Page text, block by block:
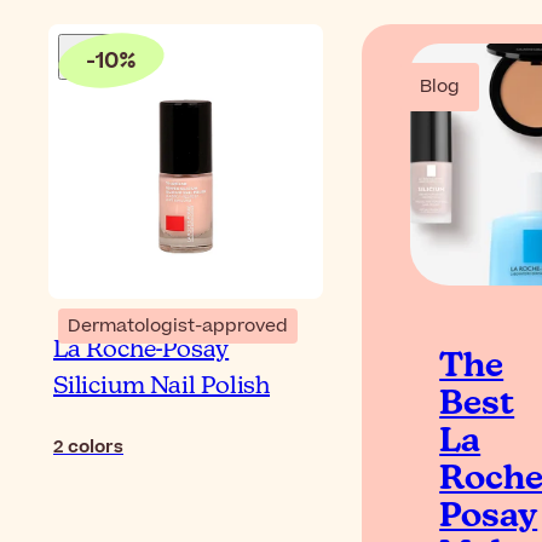
-10%
Dermatologist-approved
La Roche-Posay
Silicium Nail Polish
2colors
Blog
The
Best
La
Posay